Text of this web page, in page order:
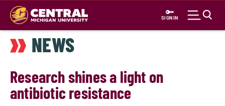
Skip
main
content
SIGN IN
NEWS
Research shines a light on
antibiotic resistance